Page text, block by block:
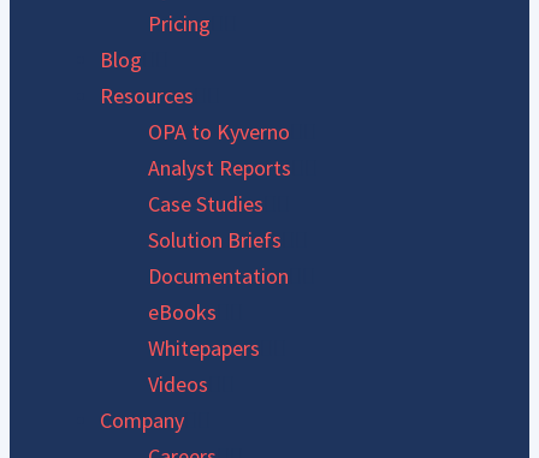
Pricing
Blog
Resources
OPA to Kyverno
Analyst Reports
Case Studies
Solution Briefs
Documentation
eBooks
Whitepapers
Videos
Company